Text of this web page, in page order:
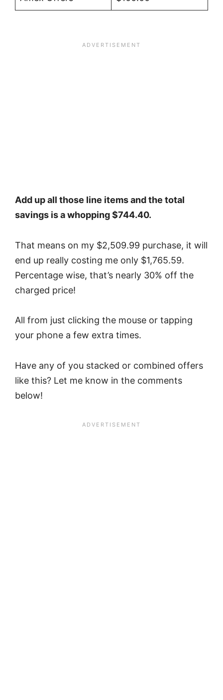
Add up all those line items and the total
savings is a whopping $744.40.
That means on my $2,509.99 purchase, it will
end up really costing me only $1,765.59.
Percentage wise, that’s nearly 30% off the
charged price!
All from just clicking the mouse or tapping
your phone a few extra times.
Have any of you stacked or combined offers
like this? Let me know in the comments
below!